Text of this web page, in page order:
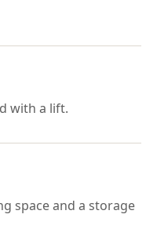
with a lift.
space and a storage